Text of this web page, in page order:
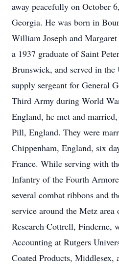
away peacefully on October
Georgia. He was born in
William Joseph and
a 1937 graduate of Saint
Brunswick, and served in the
supply sergeant for General
Third Army during World
England, he met and
Pill, England. They were
Chippenham, England, six
France. While serving with
Infantry of the Fourth
several combat ribbons and
service around the Metz
Research Cottrell, Finderne,
Accounting at Rutgers
Coated Products, Middlesex,